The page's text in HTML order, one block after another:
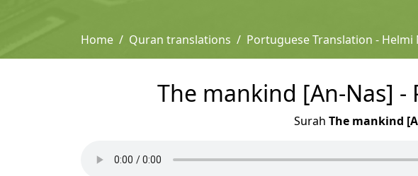
Home Quran translations Portuguese Translation - Helmi
The mankind [An-Nas]
Surah The mankind